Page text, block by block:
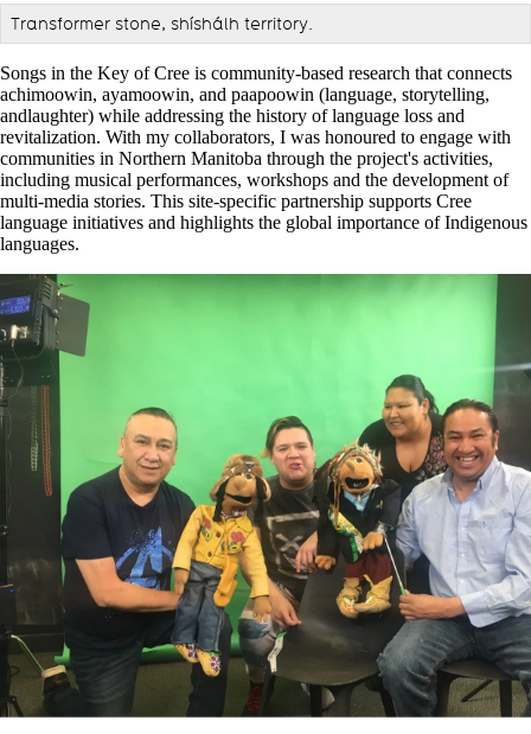
Transformer stone, shíshálh territory.
Songs in the Key of Cree is community-based research that connects
achimoowin, ayamoowin, and paapoowin (language, storytelling,
andlaughter) while addressing the history of language loss and
revitalization. With my collaborators, I was honoured to engage with
communities in Northern Manitoba through the project's activities,
including musical performances, workshops and the development of
multi-media stories. This site-specific partnership supports Cree
language initiatives and highlights the global importance of Indigenous
languages.